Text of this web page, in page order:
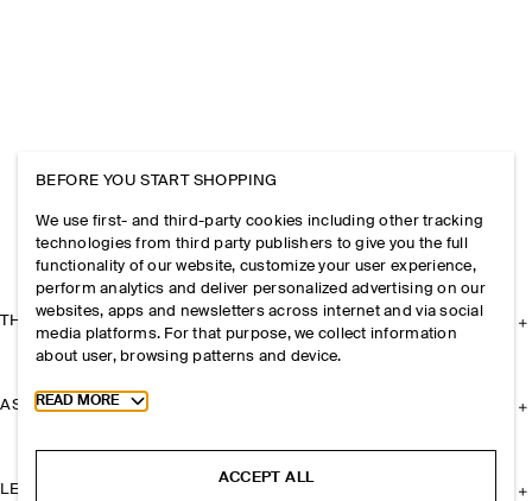
THE COMPANY
ASSISTANCE
LEGAL
BEFORE YOU START SHOPPING
We use first- and third-party cookies including other tracking
technologies from third party publishers to give you the full
functionality of our website, customize your user experience,
perform analytics and deliver personalized advertising on our
websites, apps and newsletters across internet and via social
media platforms. For that purpose, we collect information
about user, browsing patterns and device.
Toggle more cookie information
READ MORE
ACCEPT ALL